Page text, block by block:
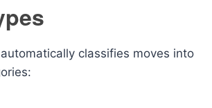
classifies moves into